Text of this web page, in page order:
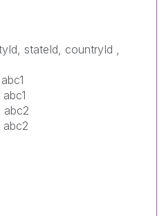
stateId, countryId ,
abc2
abc2